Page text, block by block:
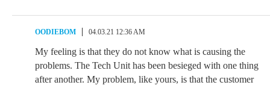
OODIEBOM 04.03.21 12:36 AM
My feeling is that they do not know what is causing the
problems. The Tech Unit has been besieged with one thing
after another. My problem, like yours, is that the customer